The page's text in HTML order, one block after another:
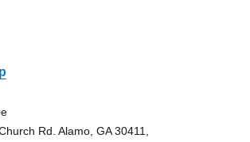
Rd. Alamo, GA 30411,